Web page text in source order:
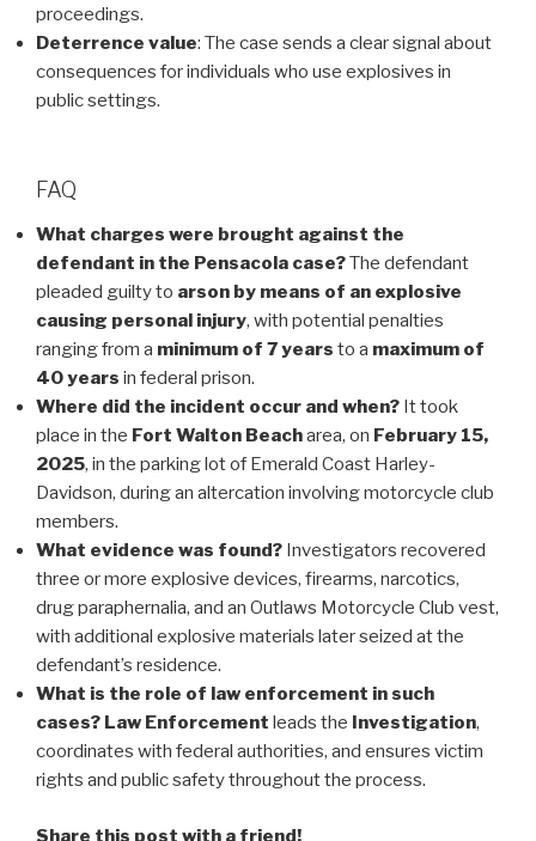
proceedings.
Deterrence value: The case sends a clear signal about
consequences for individuals who use explosives in
public settings.
FAQ
What charges were brought against the
defendant in the Pensacola case?The defendant
pleaded guilty to arson by means of an explosive
causing personal injury, with potential penalties
ranging from a minimum of 7 years to a maximum of
40 years in federal prison.
Where did the incident occur and when? It took
place in the Fort Walton Beacharea, on February 15,
2025, in the parking lot of Emerald Coast Harley-
Davidson, during an altercation involving motorcycle club
members.
What evidence was found? Investigators recovered
three or more explosive devices, firearms, narcotics,
drug paraphernalia, and an Outlaws Motorcycle Club vest,
with additional explosive materials later seized at the
defendant’s residence.
What is the role of law enforcement in such
cases? Law Enforcement leads the Investigation,
coordinates with federal authorities, and ensures victim
rights and public safety throughout the process.
Share this post with a friend!